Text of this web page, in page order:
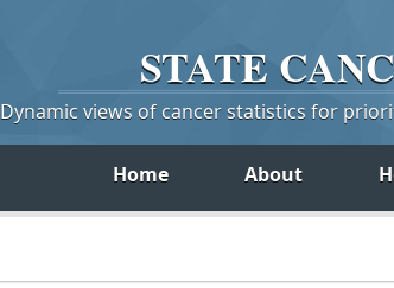
STATE
Dynamic views of cancer statistics for
Home About